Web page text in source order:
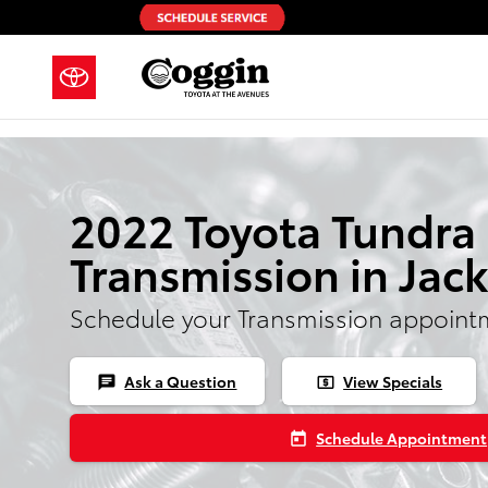
Skip to main content
2022 Toyota Tundra
Transmission in
Schedule your Transmission
chat Ask a Question local_atm View Specials
today Schedule Appointment